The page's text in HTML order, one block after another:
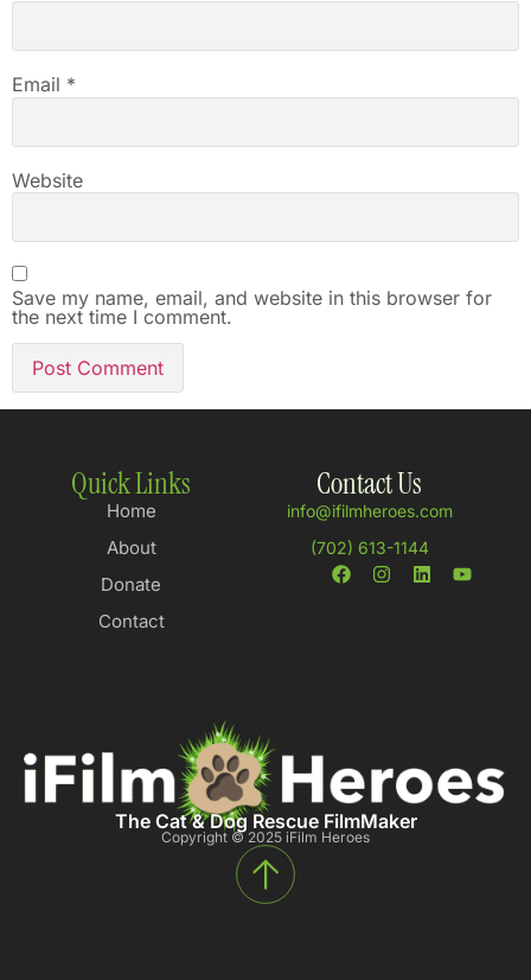
Email *
Website
Save my name, email, and website in this browser for
the next time I comment.
Quick Links
Home
About
Donate
Contact
The Cat & Dog Rescue FilmMaker
Copyright © 2025 iFilm Heroes
Contact Us
info@ifilmheroes.com
(702) 613-1144